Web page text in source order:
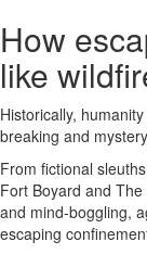
How
like
Historically,
breaking and
From fictional
Fort Boyard and The
and mind-boggling,
escaping